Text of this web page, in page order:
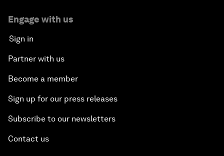
Engage with us
Sign in
Partner with us
Become a member
Sign up for our press releases
Subscribe to our newsletters
Contact us